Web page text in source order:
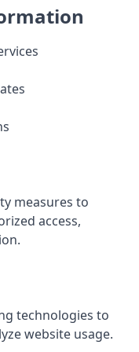
measures to
access,
technologies to
website usage.